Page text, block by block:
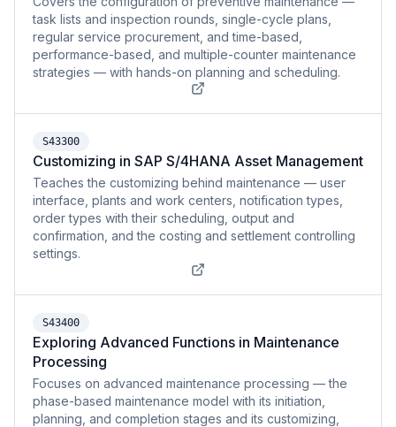
task lists and inspection rounds, single-cycle plans,
regular service procurement, and time-based,
performance-based, and multiple-counter maintenance
strategies — with hands-on planning and scheduling.
S43300
Customizing in SAP S/4HANA Asset Management
Teaches the customizing behind maintenance — user
interface, plants and work centers, notification types,
order types with their scheduling, output and
confirmation, and the costing and settlement controlling
settings.
S43400
Exploring Advanced Functions in Maintenance
Processing
Focuses on advanced maintenance processing — the
phase-based maintenance model with its initiation,
planning, and completion stages and its customizing,